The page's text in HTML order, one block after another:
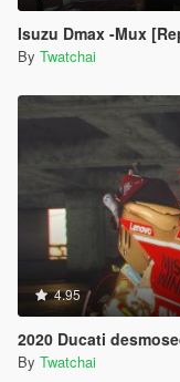
Isuzu Dmax -Mux
By Twatchai
4.95
2020 Ducati
By Twatchai